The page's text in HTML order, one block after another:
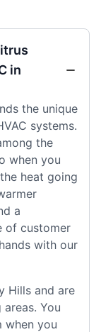
in
the unique
systems.
the
when you
heat going
a
of customer
with our
Hills and are
You
when you